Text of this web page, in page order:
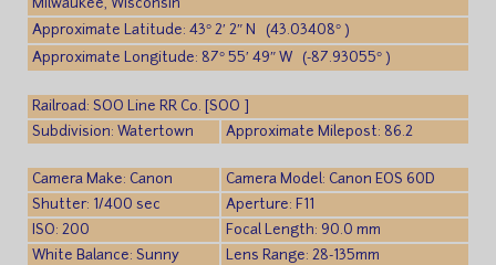
Milwaukee, Wisconsin
Approximate Latitude: 43° 2′ 2″ N (43.03408° )
Approximate Longitude: 87° 55′ 49″ W (-87.93055° )
Railroad: SOO Line RR Co. [SOO ]
Subdivision: Watertown
Approximate Milepost: 86.2
Camera Make: Canon
Camera Model: Canon EOS 60D
Shutter: 1/400 sec
Aperture: F11
ISO: 200
Focal Length: 90.0 mm
White Balance: Sunny
Lens Range: 28-135mm